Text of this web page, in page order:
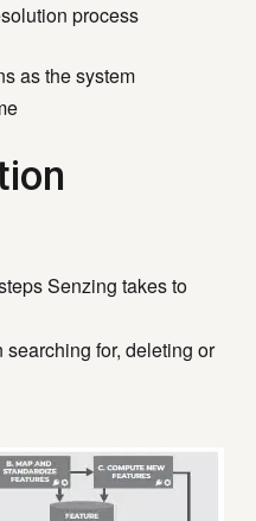
process
as the system
Senzing takes to
for, deleting or